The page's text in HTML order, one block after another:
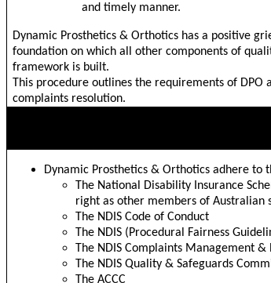
and timely manner.
Dynamic Prosthetics & Orthotics has a positive
foundation on which all other components of
framework is built.
This procedure outlines the requirements of
complaints resolution.
Dynamic Prosthetics & Orthotics adhere to
The National Disability Insurance
right as other members of Australian
The NDIS Code of Conduct
The NDIS (Procedural Fairness
The NDIS Complaints Management &
The NDIS Quality & Safeguards
The ACCC